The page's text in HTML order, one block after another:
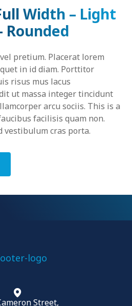
Width – Light
Rounded
pretium. Placerat lorem
in id diam. Porttitor
risus mus lacus
ut massa integer tincidunt
arcu sociis. This is a
facilisis quam non.
vestibulum cras porta.
Street,